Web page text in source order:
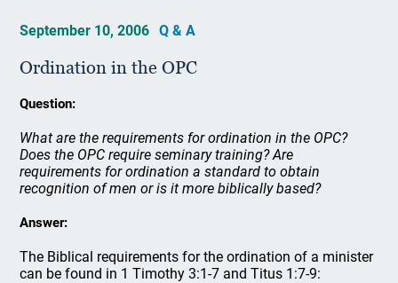
September 10, 2006 Q & A
Ordination in the OPC
Question:
What are the requirements for ordination in the OPC?
Does the OPC require seminary training? Are
requirements for ordination a standard to obtain
recognition of men or is it more biblically based?
Answer:
The Biblical requirements for the ordination of a minister
can be found in 1 Timothy 3:1-7 and Titus 1:7-9: